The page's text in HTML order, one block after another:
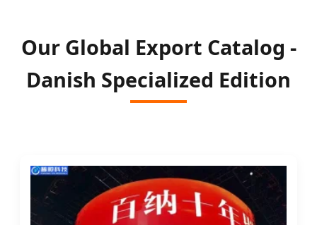
Our Global Export Catalog -
Danish Specialized Edition